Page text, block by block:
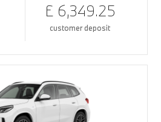
£ 6,349.25
customer deposit